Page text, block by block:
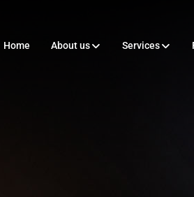
Home About us Services